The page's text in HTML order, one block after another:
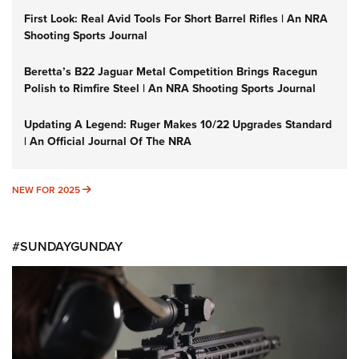
First Look: Real Avid Tools For Short Barrel Rifles | An NRA
Shooting Sports Journal
Beretta’s B22 Jaguar Metal Competition Brings Racegun
Polish to Rimfire Steel | An NRA Shooting Sports Journal
Updating A Legend: Ruger Makes 10/22 Upgrades Standard
| An Official Journal Of The NRA
NEW FOR 2025 NEW FOR 2025
#SUNDAYGUNDAY